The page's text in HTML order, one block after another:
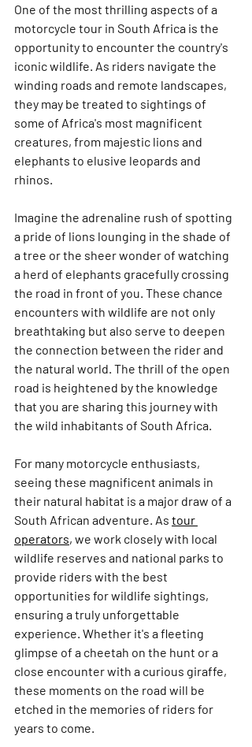
One of the most thrilling aspects of a
motorcycle tour in South Africa is the
opportunity to encounter the country's
iconic wildlife. As riders navigate the
winding roads and remote landscapes,
they may be treated to sightings of
some of Africa's most magnificent
creatures, from majestic lions and
elephants to elusive leopards and
rhinos.
Imagine the adrenaline rush of spotting
a pride of lions lounging in the shade of
a tree or the sheer wonder of watching
a herd of elephants gracefully crossing
the road in front of you. These chance
encounters with wildlife are not only
breathtaking but also serve to deepen
the connection between the rider and
the natural world. The thrill of the open
road is heightened by the knowledge
that you are sharing this journey with
the wild inhabitants of South Africa.
For many motorcycle enthusiasts,
seeing these magnificent animals in
their natural habitat is a major draw of a
South African adventure. As tour
operators, we work closely with local
wildlife reserves and national parks to
provide riders with the best
opportunities for wildlife sightings,
ensuring a truly unforgettable
experience. Whether it's a fleeting
glimpse of a cheetah on the hunt or a
close encounter with a curious giraffe,
these moments on the road will be
etched in the memories of riders for
years to come.